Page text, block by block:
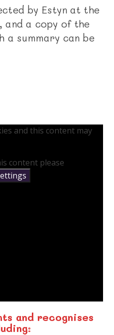
by Estyn at the
and a copy of the
summary can be
and this content may
content please
and recognises